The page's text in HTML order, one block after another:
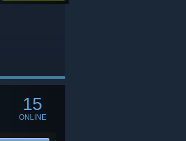
15
ONLINE